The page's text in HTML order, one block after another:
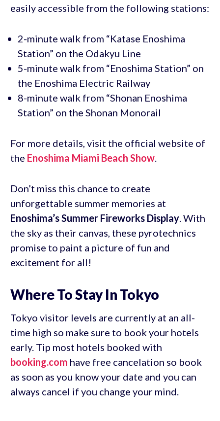
easily accessible from the following stations:
2-minute walk from “Katase Enoshima
Station” on the Odakyu Line
5-minute walk from “Enoshima Station” on
the Enoshima Electric Railway
8-minute walk from “Shonan Enoshima
Station” on the Shonan Monorail
For more details, visit the official website of
the Enoshima Miami Beach Show.
Don’t miss this chance to create
unforgettable summer memories at
Enoshima’s Summer Fireworks Display. With
the sky as their canvas, these pyrotechnics
promise to paint a picture of fun and
excitement for all!
Where To Stay In Tokyo
Tokyo visitor levels are currently at an all-
time high so make sure to book your hotels
early. Tip most hotels booked with
booking.com have free cancelation so book
as soon as you know your date and you can
always cancel if you change your mind.